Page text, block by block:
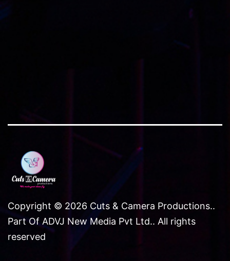
Gurugram
Copyright © 2026 Cuts & Camera Productions..
Part Of ADVJ New Media Pvt Ltd.. All rights
reserved